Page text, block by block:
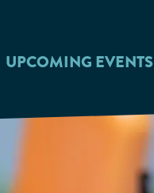
UPCOMING EVENTS